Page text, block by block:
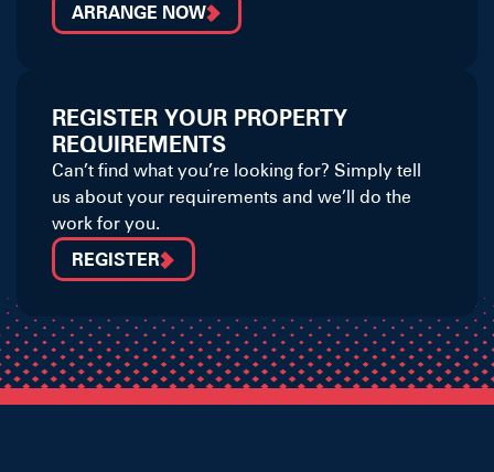
ARRANGE NOW
REGISTER YOUR PROPERTY
REQUIREMENTS
Can’t find what you’re looking for? Simply tell
us about your requirements and we’ll do the
work for you.
REGISTER